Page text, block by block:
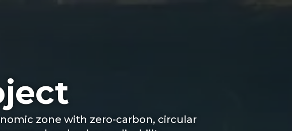
zone with zero-carbon, circular